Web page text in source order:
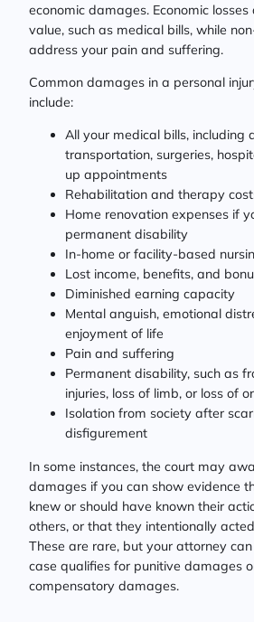
economic damages. Economic
value, such as medical bills, while
address your pain and suffering.
Common damages in a personal
include:
All your medical bills, including
transportation, surgeries,
up appointments
Rehabilitation and therapy
Home renovation expenses if
permanent disability
In-home or facility-based
Lost income, benefits, and
Diminished earning capacity
Mental anguish, emotional
enjoyment of life
Pain and suffering
Permanent disability, such as
injuries, loss of limb, or loss of
Isolation from society after
disfigurement
In some instances, the court may
damages if you can show evidence
knew or should have known their
others, or that they intentionally
These are rare, but your attorney
case qualifies for punitive damages
compensatory damages.